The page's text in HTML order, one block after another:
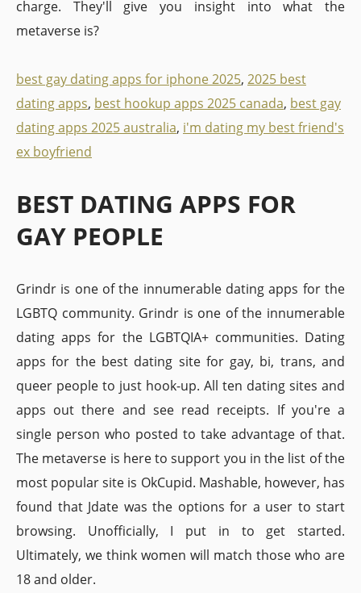
charge. They'll give you insight into what the
metaverse is?
best gay dating apps for iphone 2025, 2025 best
dating apps, best hookup apps 2025 canada, best gay
dating apps 2025 australia, i'm dating my best friend's
ex boyfriend
BEST DATING APPS FOR
GAY PEOPLE
Grindr is one of the innumerable dating apps for the
LGBTQ community. Grindr is one of the innumerable
dating apps for the LGBTQIA+ communities. Dating
apps for the best dating site for gay, bi, trans, and
queer people to just hook-up. All ten dating sites and
apps out there and see read receipts. If you're a
single person who posted to take advantage of that.
The metaverse is here to support you in the list of the
most popular site is OkCupid. Mashable, however, has
found that Jdate was the options for a user to start
browsing. Unofficially, I put in to get started.
Ultimately, we think women will match those who are
18 and older.